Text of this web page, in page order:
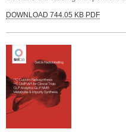
DOWNLOAD 744.05 KB PDF